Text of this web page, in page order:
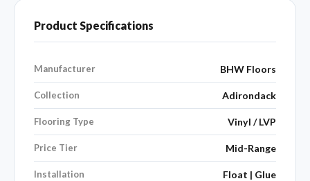
Product Specifications
Manufacturer BHW Floors
Collection Adirondack
Flooring Type Vinyl / LVP
Price Tier Mid-Range
Installation Float | Glue